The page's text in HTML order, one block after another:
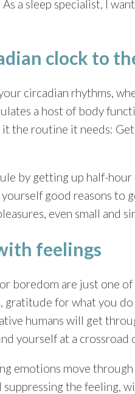
a sleep specialist, I
clock to
circadian rhythms,
a host of body
the routine it needs:
by getting up half-
good reasons
even small and
feelings
boredom are just one
gratitude for what you
humans will get
yourself at a
emotions move
suppressing the feeling,